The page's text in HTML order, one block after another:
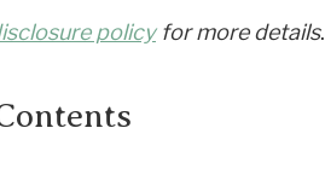
policyfor more details.